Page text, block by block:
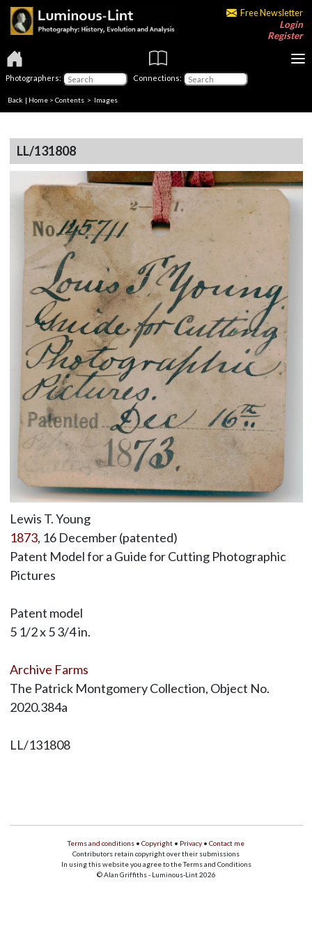
Free Newsletter
Login
Register
Photographers: Connections:
Back | Home > Contents > Images
LL/131808
Lewis T. Young
1873, 16 December (patented)
Patent Model for a Guide for Cutting Photographic
Pictures
Patent model
5 1/2 x 5 3/4 in.
Archive Farms
The Patrick Montgomery Collection, Object No.
2020.384a
LL/131808
Terms and conditions • Copyright • Privacy • Contact me
Contributors retain copyright over their submissions
In using this website you agree to the Terms and Conditions
© Alan Griffiths - Luminous-Lint 2026